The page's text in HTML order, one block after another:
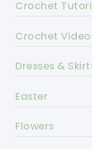
Crochet
Crochet
Dresses &
Easter
Flowers